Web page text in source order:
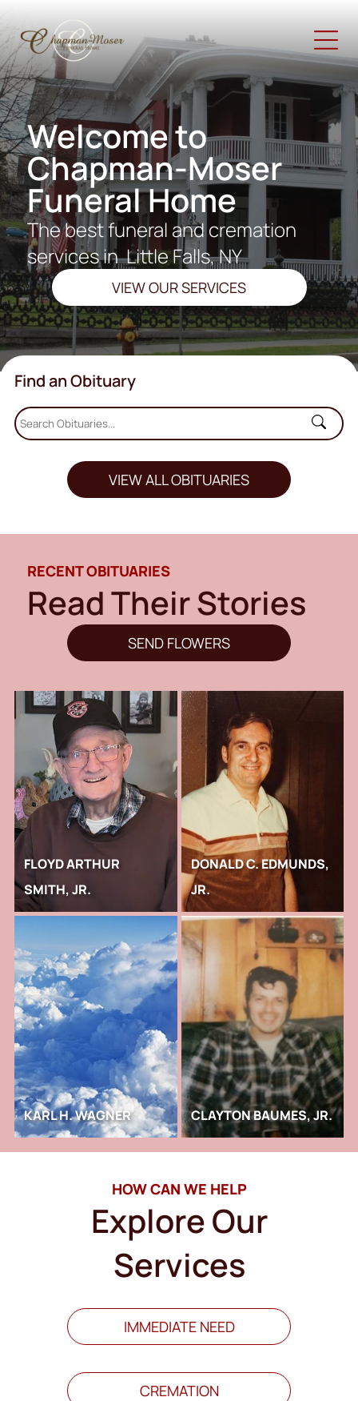
Welcome to
Chapman-Moser
Funeral Home
The best funeral and cremation
services inLittle Falls, NY
VIEW OUR SERVICES
Find an Obituary
VIEW ALL OBITUARIES
RECENT OBITUARIES
Read Their Stories
SEND FLOWERS
FLOYD ARTHUR
SMITH, JR.
DONALD C. EDMUNDS,
JR.
KARL H. WAGNER CLAYTON BAUMES, JR.
HOW CAN WE HELP
Explore Our
Services
IMMEDIATE NEED
CREMATION